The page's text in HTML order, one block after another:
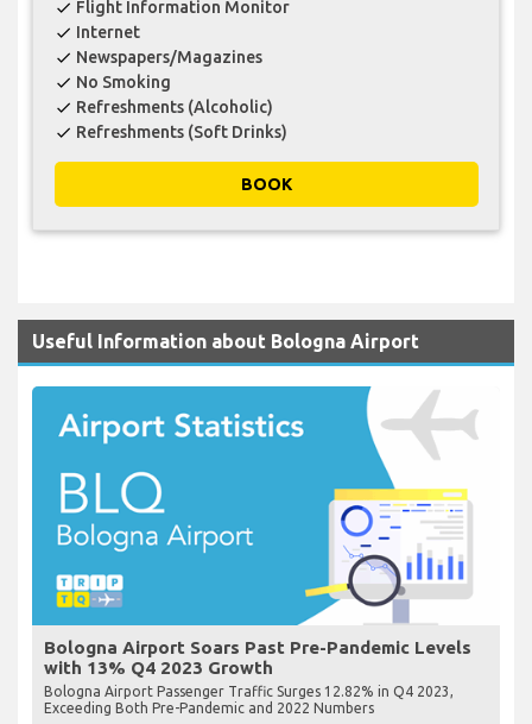
check Flight Information Monitor
check Internet
check Newspapers/Magazines
check No Smoking
check Refreshments (Alcoholic)
check Refreshments (Soft Drinks)
BOOK
Useful Information about Bologna Airport
Bologna Airport Soars Past Pre-Pandemic Levels
with 13% Q4 2023 Growth
Bologna Airport Passenger Traffic Surges 12.82% in Q4 2023,
Exceeding Both Pre-Pandemic and 2022 Numbers